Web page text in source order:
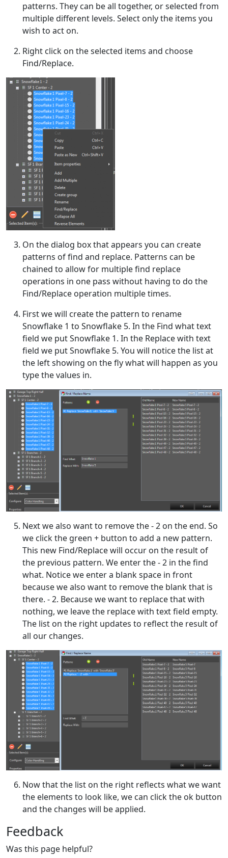
patterns. They can be all together, or selected from
multiple different levels. Select only the items you
wish to act on.
Right click on the selected items and choose
Find/Replace.
On the dialog box that appears you can create
patterns of find and replace. Patterns can be
chained to allow for multiple find replace
operations in one pass without having to do the
Find/Replace operation multiple times.
First we will create the pattern to rename
Snowflake 1 to Snowflake 5. In the Find what text
field we put Snowflake 1. In the Replace with text
field we put Snowflake 5. You will notice the list at
the left showing on the fly what will happen as you
type the values in.
Next we also want to remove the - 2 on the end. So
we click the green + button to add a new pattern.
This new Find/Replace will occur on the result of
the previous pattern. We enter the - 2 in the find
what. Notice we enter a blank space in front
because we also want to remove the blank that is
there. - 2. Because we want to replace that with
nothing, we leave the replace with text field empty.
The list on the right updates to reflect the result of
all our changes.
Now that the list on the right reflects what we want
the elements to look like, we can click the ok button
and the changes will be applied.
Feedback
Was this page helpful?